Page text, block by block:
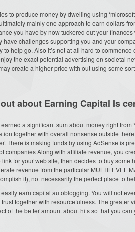
to produce money by dwelling using
mainly one approach to earn dollars
you have by now tuckered out your
have challenges supporting you and your
help go. Also it’s not at all hard to commence
the exact potential advertising on societal
create a higher price with out using some
about Earning Capital Is
a significant sum about money right from
together with overall nonsense outside
There is making funds by using AdSense is
companies Along with affiliate revenue, you
for your web site, then decides to buy
revenue from the particular MULTILEVEL
it), not necessarily the perfect place to
earn capital autoblogging. You will not
together with resourcefulness. The greater
of the better amount about hits so that you